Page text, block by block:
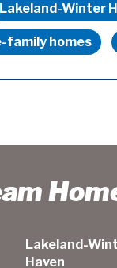
Lakeland-Winter
family homes
Lakeland-
Haven